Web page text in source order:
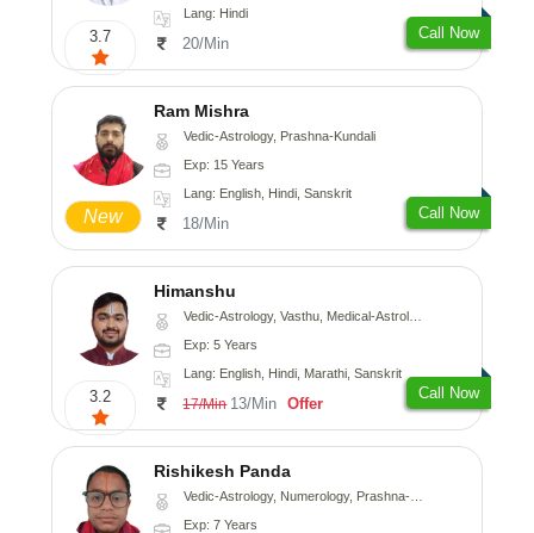
3.7
Lang: Hindi
20/Min
Call Now
New
Ram Mishra
Vedic-Astrology, Prashna-Kundali
Exp: 15 Years
Lang: English, Hindi, Sanskrit
18/Min
Call Now
3.2
Himanshu
Vedic-Astrology, Vasthu, Medical-Astrology, Prashna-Kundali
Exp: 5 Years
Lang: English, Hindi, Marathi, Sanskrit
17/Min 13/Min Offer
Call Now
Rishikesh Panda
Vedic-Astrology, Numerology, Prashna-Kundali
Exp: 7 Years